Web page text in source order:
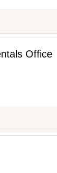
Office